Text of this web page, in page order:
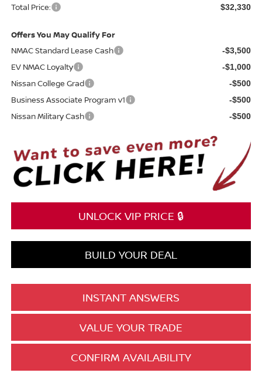
Total Price: $32,330
Offers You May Qualify For
NMAC Standard Lease Cash
-$3,500
EV NMAC Loyalty -$1,000
Nissan College Grad -$500
Business Associate Program v1 -$500
Nissan Military Cash -$500
UNLOCK VIP PRICE 🔒
BUILD YOUR DEAL
INSTANT ANSWERS
VALUE YOUR TRADE
CONFIRM AVAILABILITY